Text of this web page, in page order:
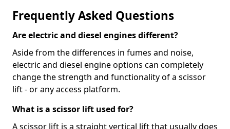
Frequently Asked Questions
Are electric and diesel engines different?
Aside from the differences in fumes and noise,
electric and diesel engine options can completely
change the strength and functionality of a scissor
lift - or any access platform.
What is a scissor lift used for?
A scissor lift is a straight vertical lift that usually does